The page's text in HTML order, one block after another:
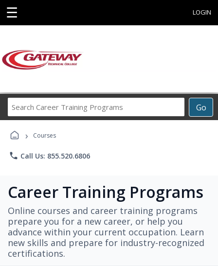
☰ LOGIN
Go
Career
› Courses
phone Call Us: 855.520.6806
Career Training Programs
Online courses and career training programs
prepare you for a new career, or help you
advance within your current occupation. Learn
new skills and prepare for industry-recognized
certifications.